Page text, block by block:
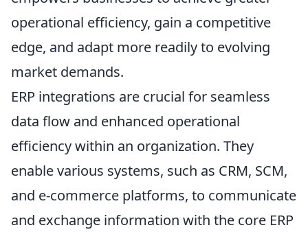
operational efficiency, gain a competitive
edge, and adapt more readily to evolving
market demands.
ERP integrations are crucial for seamless
data flow and enhanced operational
efficiency within an organization. They
enable various systems, such as CRM, SCM,
and e-commerce platforms, to communicate
and exchange information with the core ERP